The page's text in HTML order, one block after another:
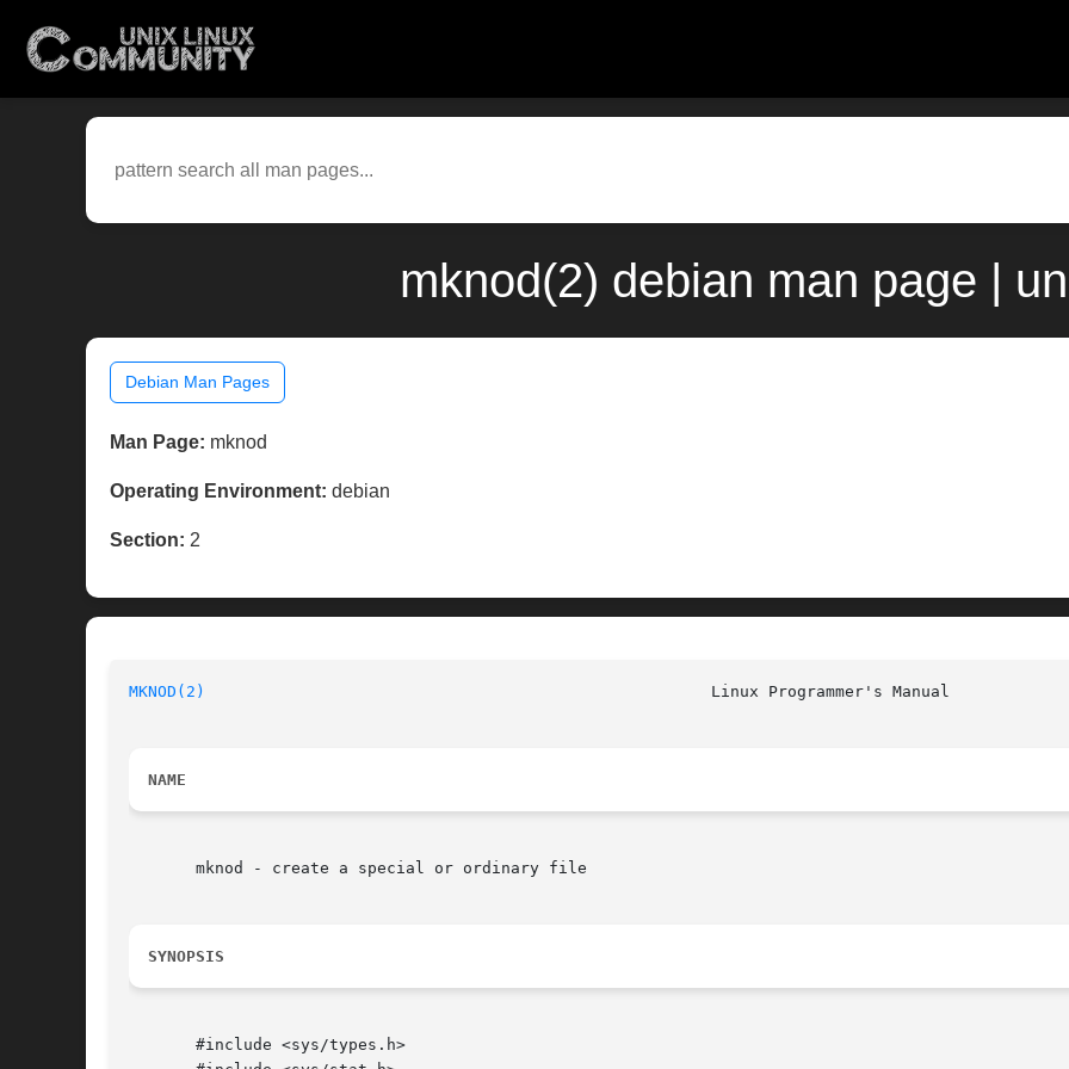
mknod(2) debian man page |
Debian Man Pages
Man Page: mknod
Operating Environment: debian
Section: 2
MKNOD(2)
NAME
       mknod - create a special or ordinary file
SYNOPSIS
       #include <sys/types.h>